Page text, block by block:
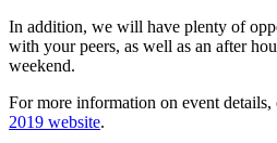
In addition, we will have plenty of
with your peers, as well as an after
weekend.
For more information on event details,
2019 website.